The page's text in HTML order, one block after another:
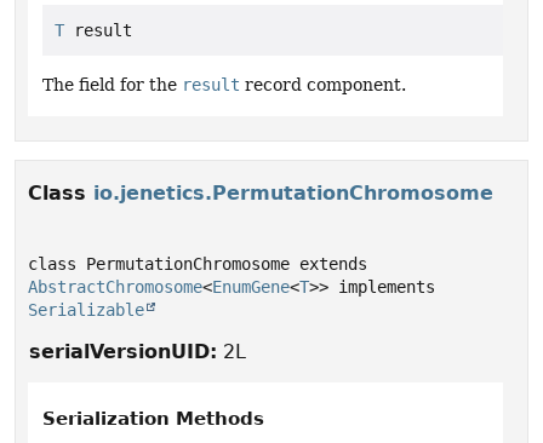
T result
The field for the result record component.
Class io.jenetics.PermutationChromosome
AbstractChromosome<EnumGene<T
Serializable
serialVersionUID: 2L
Serialization Methods